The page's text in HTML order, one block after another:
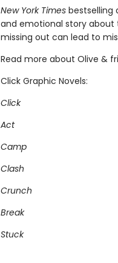
New York Times bestselling
and emotional story
missing out can lead to
Read more about Olive &
Click Graphic Novels:
Click
Act
Camp
Clash
Crunch
Break
Stuck